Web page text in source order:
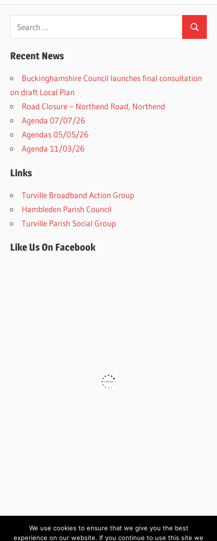
Search
for:
Search
Recent News
Buckinghamshire Council launches final consultation
on draft Local Plan​
Road Closure – Northend Road, Northend
Agenda 07/07/26
Agendas 05/05/26
Agenda 11/03/26
Links
Turville Broadband Action Group
Hambleden Parish Council
Turville Parish Social Group
Like Us On Facebook
We use cookies to ensure that we give you the best
experience on our website. If you continue to use this site we